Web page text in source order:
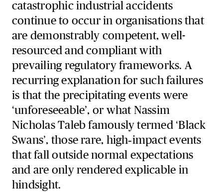
catastrophic industrial accidents
continue to occur in organisations that
are demonstrably competent, well-
resourced and compliant with
prevailing regulatory frameworks. A
recurring explanation for such failures
is that the precipitating events were
‘unforeseeable’, or what Nassim
Nicholas Taleb famously termed ‘Black
Swans’, those rare, high‑impact events
that fall outside normal expectations
and are only rendered explicable in
hindsight.